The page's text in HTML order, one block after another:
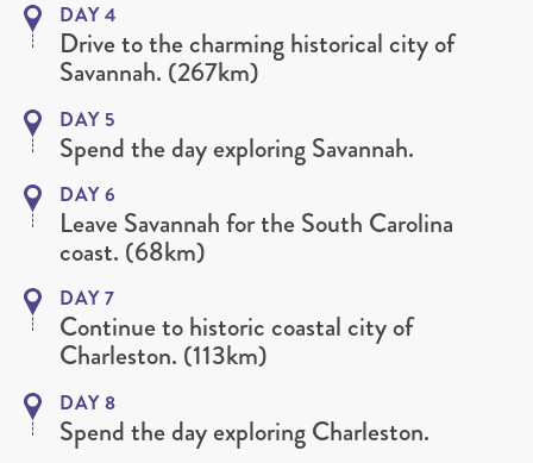
DAY 4
Drive to the charming historical city of
Savannah. (267km)
DAY 5
Spend the day exploring Savannah.
DAY 6
Leave Savannah for the South Carolina
coast. (68km)
DAY 7
Continue to historic coastal city of
Charleston. (113km)
DAY 8
Spend the day exploring Charleston.